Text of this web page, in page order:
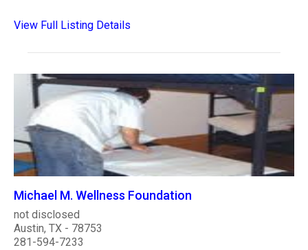
View Full Listing Details
Michael M. Wellness Foundation
not disclosed
Austin, TX - 78753
281-594-7233